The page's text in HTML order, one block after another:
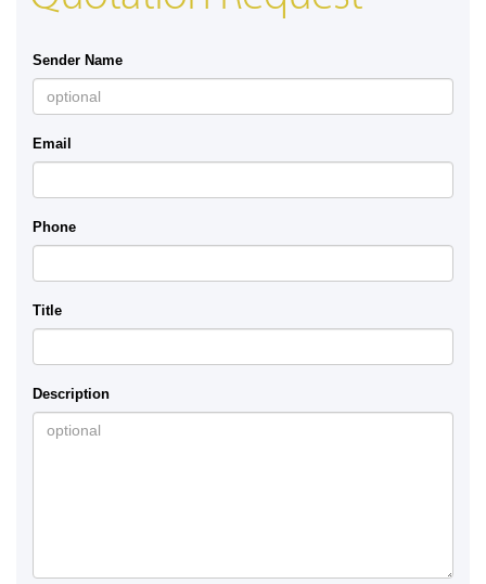
Sender Name
Email
Phone
Title
Description